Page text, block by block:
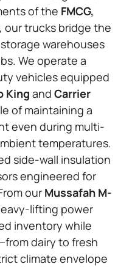
of the FMCG,
, our trucks bridge the
warehouses
We operate a
vehicles equipped
King and Carrier
of maintaining a
even during multi-
temperatures.
side-wall insulation
engineered for
our Mussafah M-
lifting power
inventory while
dairy to fresh
climate envelope